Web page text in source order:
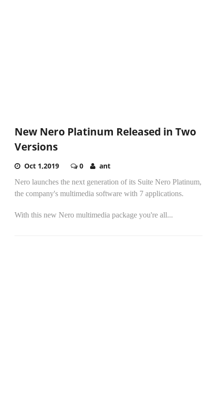
New Nero Platinum Released in Two
Versions
Oct 1,2019 0 ant
Nero launches the next generation of its Suite Nero Platinum,
the company's multimedia software with 7 applications.
With this new Nero multimedia package you're all...